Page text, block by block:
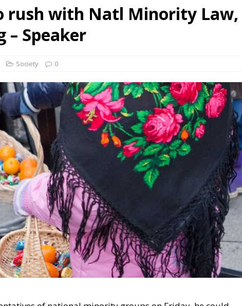
rush with Natl Minority Law,
– Speaker
Society 0